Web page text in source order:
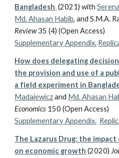
Bangladesh (2021) with
Md. Ahasan Habib, and S.M.A.
Review35 (4) (Open Access)
Supplementary Appendix.
How does delegating
the provision and use of a
a field experiment in
Madajewiczand Md. Ahasan
Economics 150 (Open Access)
Supplementary Appendix.
The Lazarus Drug: the
on economic growth (2020)